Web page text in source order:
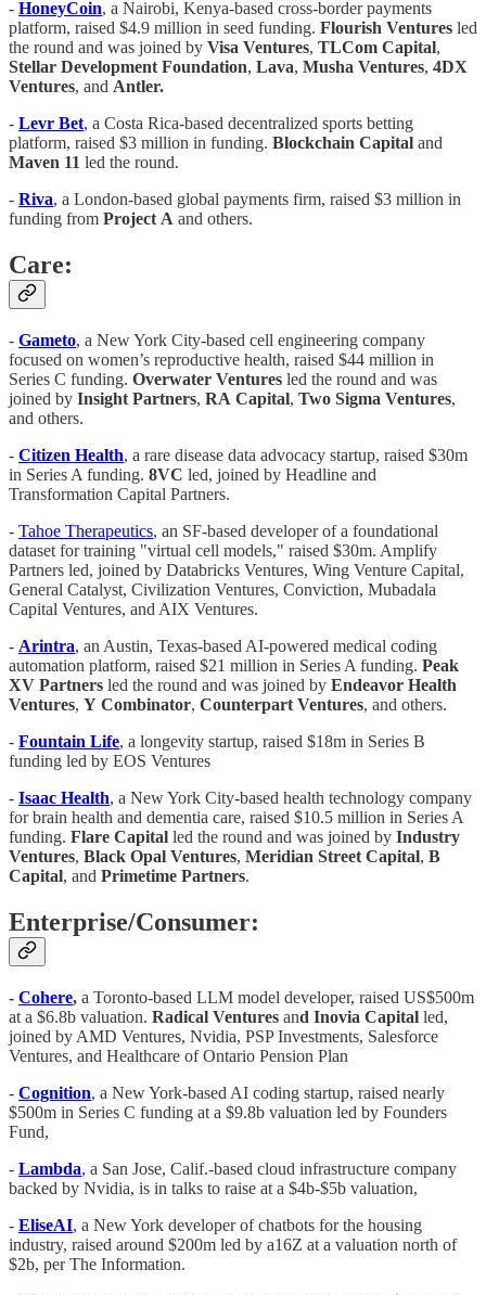
- HoneyCoin, a Nairobi, Kenya-based cross-border payments
platform, raised $4.9 million in seed funding. Flourish Ventures led
the round and was joined by Visa Ventures, TLCom Capital,
Stellar Development Foundation, Lava, Musha Ventures, 4DX
Ventures, and Antler.
- Levr Bet, a Costa Rica-based decentralized sports betting
platform, raised $3 million in funding. Blockchain Capital and
Maven 11 led the round.
- Riva, a London-based global payments firm, raised $3 million in
funding from Project A and others.
Care:
- Gameto, a New York City-based cell engineering company
focused on women’s reproductive health, raised $44 million in
Series C funding. Overwater Ventures led the round and was
joined by Insight Partners, RA Capital, Two Sigma Ventures,
and others.
- Citizen Health, a rare disease data advocacy startup, raised $30m
in Series A funding. 8VC led, joined by Headline and
Transformation Capital Partners.
- Tahoe Therapeutics, an SF-based developer of a foundational
dataset for training "virtual cell models," raised $30m. Amplify
Partners led, joined by Databricks Ventures, Wing Venture Capital,
General Catalyst, Civilization Ventures, Conviction, Mubadala
Capital Ventures, and AIX Ventures.
- Arintra, an Austin, Texas-based AI-powered medical coding
automation platform, raised $21 million in Series A funding. Peak
XV Partners led the round and was joined by Endeavor Health
Ventures, Y Combinator, Counterpart Ventures, and others.
- Fountain Life, a longevity startup, raised $18m in Series B
funding led by EOS Ventures
- Isaac Health, a New York City-based health technology company
for brain health and dementia care, raised $10.5 million in Series A
funding. Flare Capital led the round and was joined by Industry
Ventures, Black Opal Ventures, Meridian Street Capital, B
Capital, and Primetime Partners.
Enterprise/Consumer:
- Cohere, a Toronto-based LLM model developer, raised US$500m
at a $6.8b valuation. Radical Ventures and Inovia Capital led,
joined by AMD Ventures, Nvidia, PSP Investments, Salesforce
Ventures, and Healthcare of Ontario Pension Plan
- Cognition, a New York-based AI coding startup, raised nearly
$500m in Series C funding at a $9.8b valuation led by Founders
Fund,
- Lambda, a San Jose, Calif.-based cloud infrastructure company
backed by Nvidia, is in talks to raise at a $4b-$5b valuation,
- EliseAI, a New York developer of chatbots for the housing
industry, raised around $200m led by a16Z at a valuation north of
$2b, per The Information.